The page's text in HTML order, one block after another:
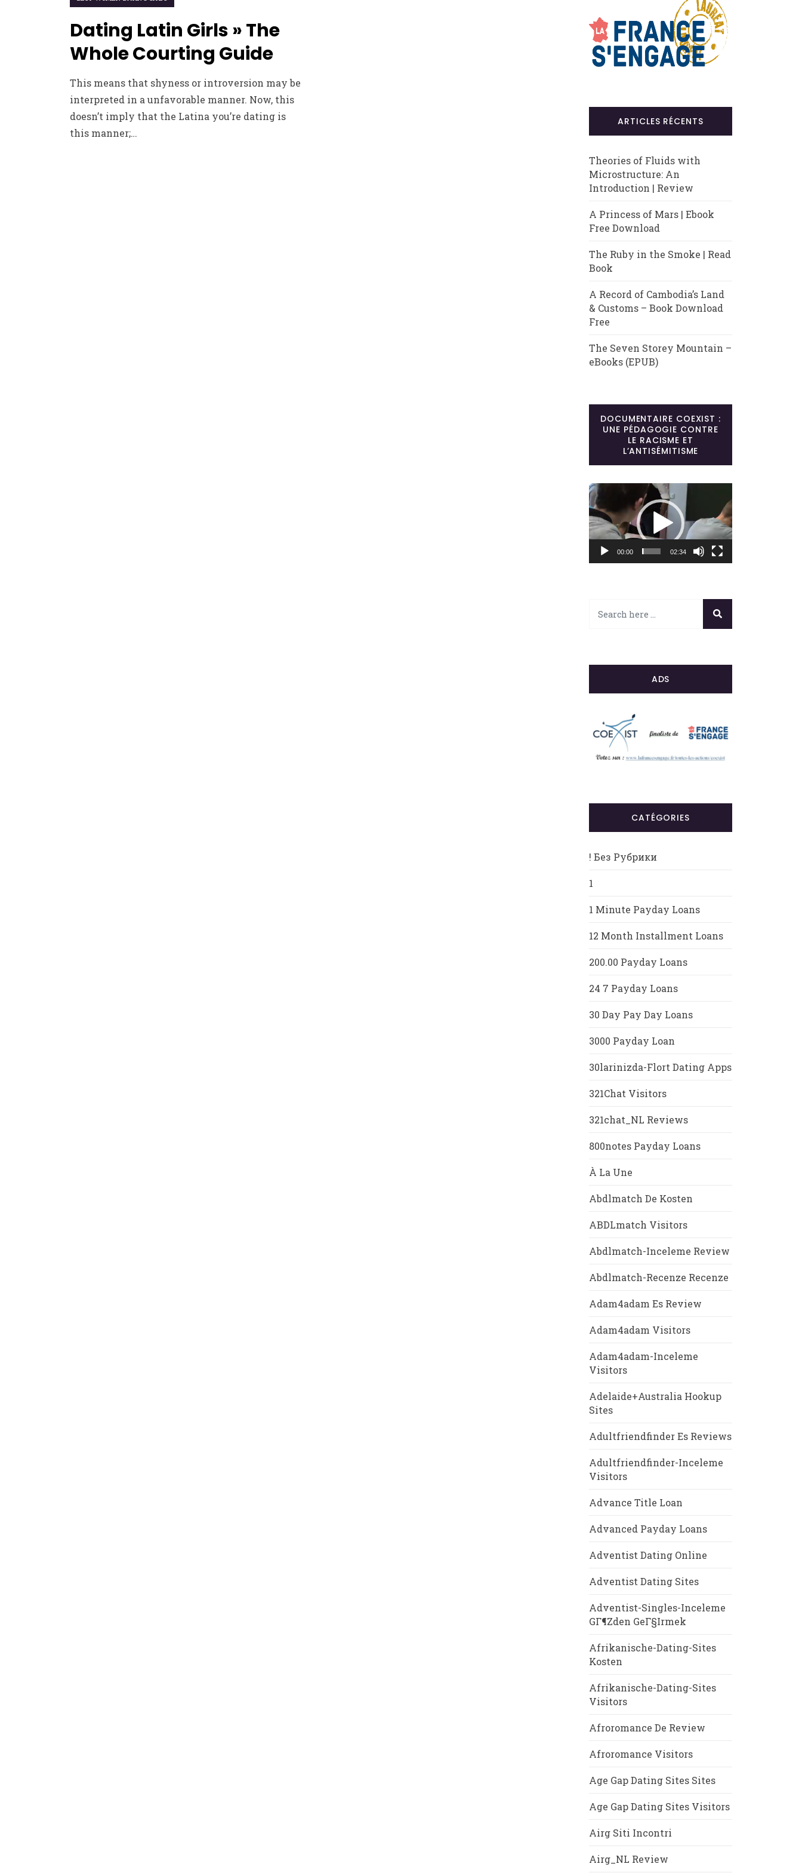
Dating Latin Girls » The
Whole Courting Guide
This means that shyness or introversion may be
interpreted in a unfavorable manner. Now, this
doesn’t imply that the Latina you’re dating is
this manner;…
ARTICLES RÉCENTS
Theories of Fluids with
Microstructure: An
Introduction | Review
A Princess of Mars | Ebook
Free Download
The Ruby in the Smoke | Read
Book
A Record of Cambodia’s Land
& Customs – Book Download
Free
The Seven Storey Mountain –
eBooks (EPUB)
DOCUMENTAIRE COEXIST :
UNE PÉDAGOGIE CONTRE
LE RACISME ET
L’ANTISÉMITISME
Lecteur
vidéo
00:00 02:34
ADS
CATÉGORIES
! Без Рубрики
1
1 Minute Payday Loans
12 Month Installment Loans
200.00 Payday Loans
24 7 Payday Loans
30 Day Pay Day Loans
3000 Payday Loan
30larinizda-Flort Dating Apps
321Chat Visitors
321chat_NL Reviews
800notes Payday Loans
À La Une
Abdlmatch De Kosten
ABDLmatch Visitors
Abdlmatch-Inceleme Review
Abdlmatch-Recenze Recenze
Adam4adam Es Review
Adam4adam Visitors
Adam4adam-Inceleme
Visitors
Adelaide+Australia Hookup
Sites
Adultfriendfinder Es Reviews
Adultfriendfinder-Inceleme
Visitors
Advance Title Loan
Advanced Payday Loans
Adventist Dating Online
Adventist Dating Sites
Adventist-Singles-Inceleme
GГ¶zden GeГ§irmek
Afrikanische-Dating-Sites
Kosten
Afrikanische-Dating-Sites
Visitors
Afroromance De Review
Afroromance Visitors
Age Gap Dating Sites Sites
Age Gap Dating Sites Visitors
Airg Siti Incontri
Airg_NL Review